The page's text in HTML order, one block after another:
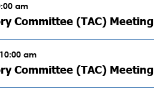
am
Committee (TAC) Meeting
am
Committee (TAC) Meeting